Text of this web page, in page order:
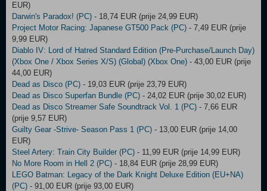
EUR)
Darwin's Paradox! (PC) - 18,74 EUR (prije 24,99 EUR)
Project Motor Racing: Japanese GT500 Pack (PC) - 7,49 EUR (prije
9,99 EUR)
Diablo IV: Lord of Hatred Standard Edition (Pre-Purchase/Launch Day)
(Xbox One / Xbox Series X/S) (Global) (Xbox One) - 43,00 EUR (prije
44,00 EUR)
Dead as Disco (PC) - 19,03 EUR (prije 23,79 EUR)
Dead as Disco Superfan Bundle (PC) - 24,02 EUR (prije 30,02 EUR)
Dead as Disco Streamer Safe Soundtrack Vol. 1 (PC) - 7,66 EUR
(prije 9,57 EUR)
Guilty Gear -Strive- Season Pass 1 (PC) - 13,00 EUR (prije 14,00
EUR)
Steel Artery: Train City Builder (PC) - 11,99 EUR (prije 14,99 EUR)
No More Room in Hell 2 (PC) - 18,84 EUR (prije 28,99 EUR)
LEGO Batman: Legacy of the Dark Knight Deluxe Edition (EU+NA)
(PC) - 91,00 EUR (prije 93,00 EUR)